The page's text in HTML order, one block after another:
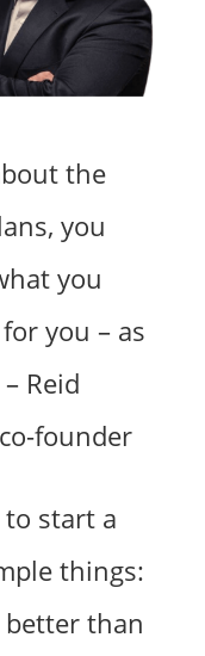
the
you
you
you – as
Reid
founder
to start a
things:
than